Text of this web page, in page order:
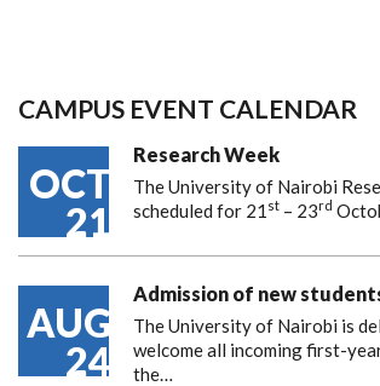
CAMPUS EVENT CALENDAR
OCT
21
Research Week
The University of Nairobi
scheduled for 21 st – 23rd
AUG
24
Admission of new
The University of Nairobi is
welcome all incoming first-
the…